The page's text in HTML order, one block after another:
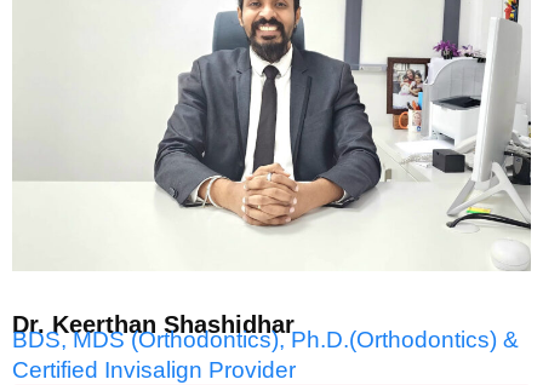
Dr. Keerthan Shashidhar
BDS, MDS (Orthodontics), Ph.D.(Orthodontics) &
Certified Invisalign Provider